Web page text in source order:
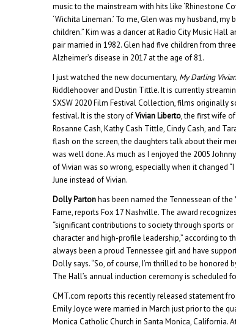
music to the mainstream with hits like ‘Rhinestone
‘Wichita Lineman.’ To me, Glen was my husband,
children.” Kim was a dancer at Radio City Music Hall
pair married in 1982. Glen had five children from
Alzheimer’s disease in 2017 at the age of 81.
I just watched the new documentary, My Darling
Riddlehoover and Dustin Tittle. It is currently
SXSW 2020 Film Festival Collection, films originally
festival. It is the story ofVivian Liberto, the first wife
Rosanne Cash, Kathy Cash Tittle, Cindy Cash, and
flash on the screen, the daughters talk about their
was well done. As much as I enjoyed the 2005
of Vivian was so wrong, especially when it changed
June instead of Vivian.
Dolly Partonhas been named the Tennessean of
Fame, reports Fox 17 Nashville. The award
“significant contributions to society through sports
character and high-profile leadership,” according to
always been a proud Tennessee girl and have
Dolly says. “So, of course, I’m thrilled to be honored
The Hall’s annual induction ceremony is scheduled
CMT.com reports this recently released statement
Emily Joyce were married in March just prior to the
Monica Catholic Church in Santa Monica, California.